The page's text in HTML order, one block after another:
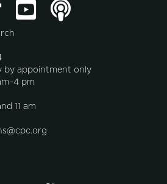
by appointment only
pm
11 am